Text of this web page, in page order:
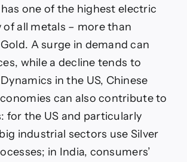
one of the highest electric
all metals – more than
A surge in demand can
while a decline tends to
in the US, Chinese
can also contribute to
for the US and particularly
industrial sectors use Silver
in India, consumers’